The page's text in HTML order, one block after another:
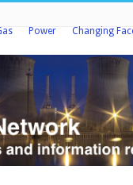
Power Changing